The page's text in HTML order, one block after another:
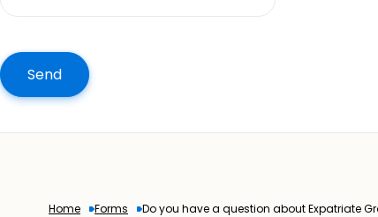
Home Forms Do you have a question about Expatriate